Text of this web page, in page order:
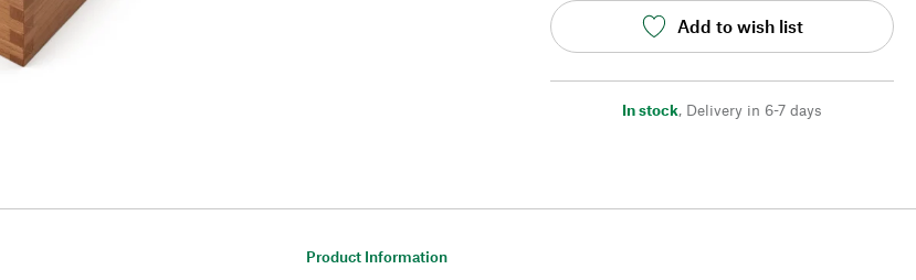
Add to wish list
In stock, Delivery in 6-7 days
Product Information